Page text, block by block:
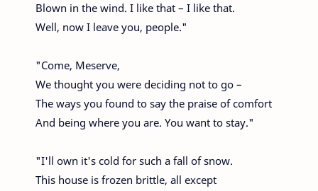
Blown in the wind. I like that – I like that.
Well, now I leave you, people."
"Come, Meserve,
We thought you were deciding not to go –
The ways you found to say the praise of comfort
And being where you are. You want to stay."
"I'll own it's cold for such a fall of snow.
This house is frozen brittle, all except